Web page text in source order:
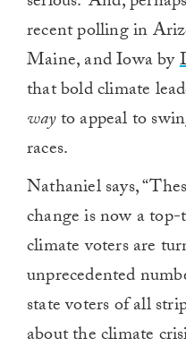
recent polling in
Maine, and Iowa by
that bold climate
wayto appeal to
races.
Nathaniel says,
change is now a
climate voters are
unprecedented
state voters of all
about the climate